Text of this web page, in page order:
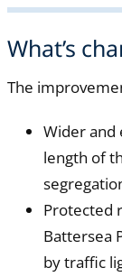
What’s
The
Wider and
length of
Protected
Battersea
by traffic